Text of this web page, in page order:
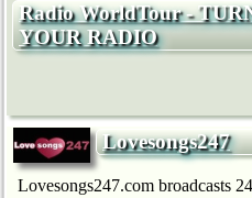
Radio WorldTour -
YOUR RADIO
Lovesongs247
Lovesongs247.com broadcasts